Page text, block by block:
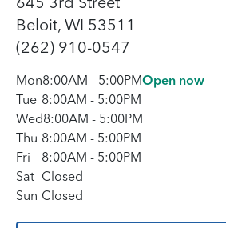
Beloit, WI 53511
(262) 910-0547
Mon8:00AM - 5:00PMOpen now
Tue 8:00AM - 5:00PM
Wed8:00AM - 5:00PM
Thu 8:00AM - 5:00PM
Fri
8:00AM - 5:00PM
Sat Closed
Sun Closed